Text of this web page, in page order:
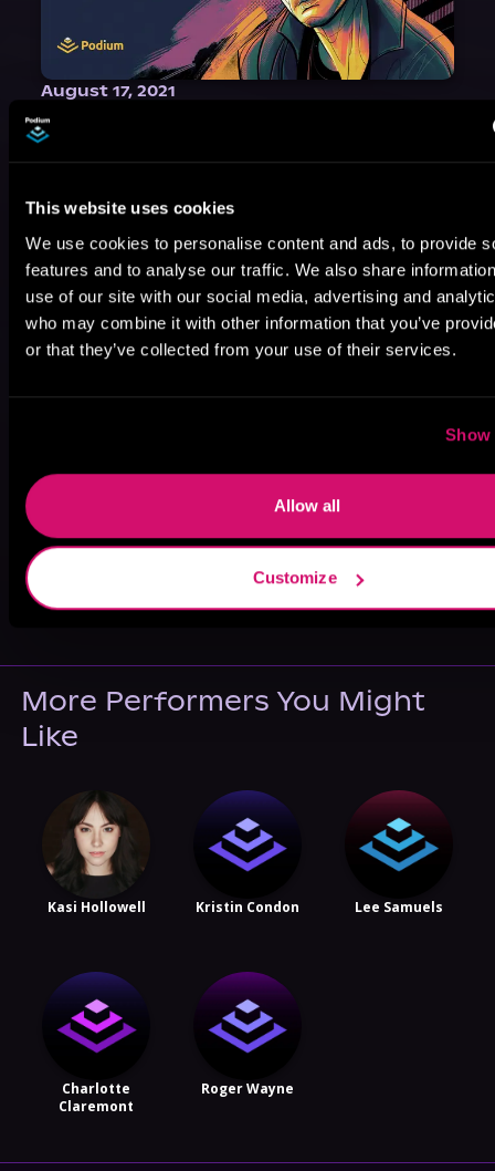
This website uses cookies
We use cookies to personalise content and ads, to provide
features and to analyse our traffic. We also share
use of our site with our social media, advertising and
who may combine it with other information that you’ve
or that they’ve collected from your use of their services.
Show
Allow all
Customize
August 17, 2021
Narrator Spotlight: Heath Miller
VICARIOUS
More Performers You Might
Like
Kasi Hollowell Kristin Condon Lee Samuels
Charlotte
Claremont
Roger Wayne